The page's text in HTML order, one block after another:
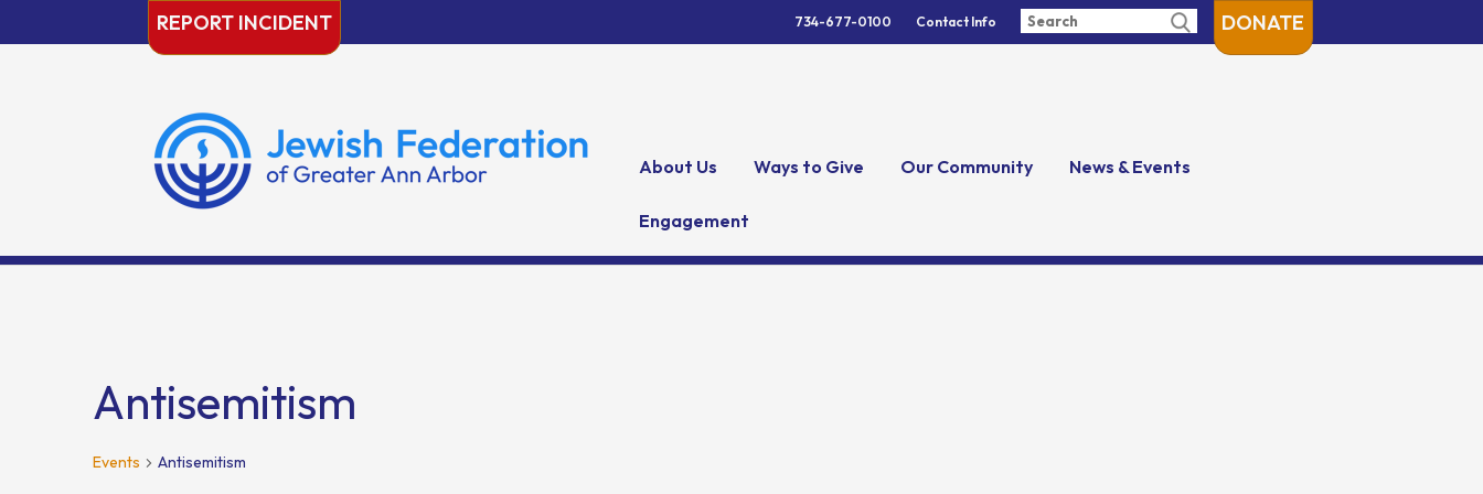
REPORT INCIDENT 734-677-0100 Contact Info DONATE
About Us Ways to Give Our Community News & Events
Engagement
Antisemitism
Events Antisemitism